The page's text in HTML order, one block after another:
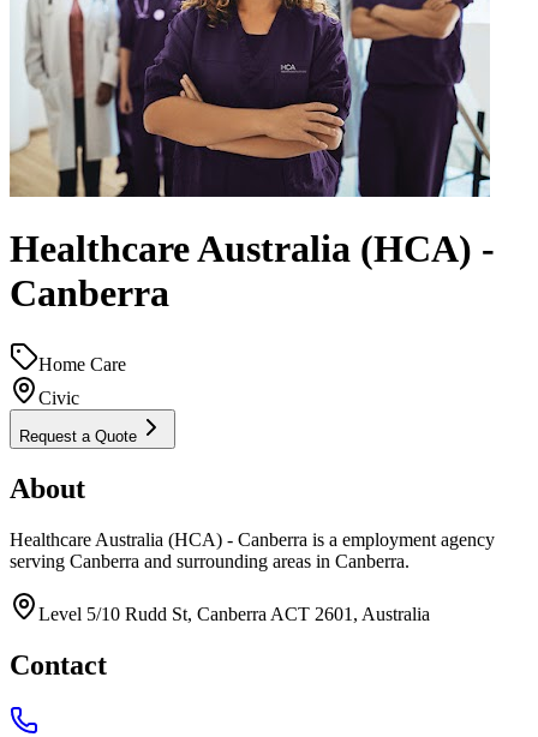
Healthcare Australia (HCA) -
Canberra
Home Care
Civic
Request a Quote
About
Healthcare Australia (HCA) - Canberra is a employment agency
serving Canberra and surrounding areas in Canberra.
Level 5/10 Rudd St, Canberra ACT 2601, Australia
Contact